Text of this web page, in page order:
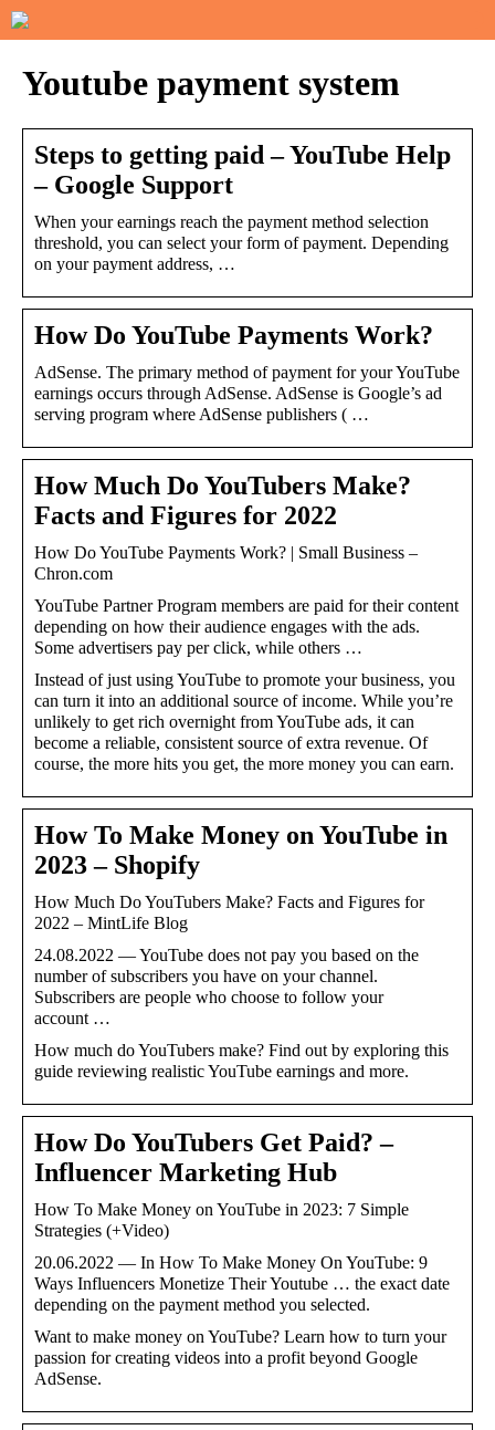
Youtube payment system
Steps to getting paid – YouTube Help
– Google Support
When your earnings reach the payment method selection
threshold, you can select your form of payment. Depending
on your payment address, …
How Do YouTube Payments Work?
AdSense. The primary method of payment for your YouTube
earnings occurs through AdSense. AdSense is Google’s ad
serving program where AdSense publishers ( …
How Much Do YouTubers Make?
Facts and Figures for 2022
How Do YouTube Payments Work? | Small Business –
Chron.com
YouTube Partner Program members are paid for their content
depending on how their audience engages with the ads.
Some advertisers pay per click, while others …
Instead of just using YouTube to promote your business, you
can turn it into an additional source of income. While you’re
unlikely to get rich overnight from YouTube ads, it can
become a reliable, consistent source of extra revenue. Of
course, the more hits you get, the more money you can earn.
How To Make Money on YouTube in
2023 – Shopify
How Much Do YouTubers Make? Facts and Figures for
2022 – MintLife Blog
24.08.2022 — YouTube does not pay you based on the
number of subscribers you have on your channel.
Subscribers are people who choose to follow your
account …
How much do YouTubers make? Find out by exploring this
guide reviewing realistic YouTube earnings and more.
How Do YouTubers Get Paid? –
Influencer Marketing Hub
How To Make Money on YouTube in 2023: 7 Simple
Strategies (+Video)
20.06.2022 — In How To Make Money On YouTube: 9
Ways Influencers Monetize Their Youtube … the exact date
depending on the payment method you selected.
Want to make money on YouTube? Learn how to turn your
passion for creating videos into a profit beyond Google
AdSense.